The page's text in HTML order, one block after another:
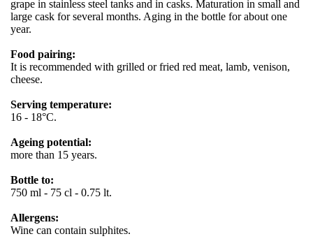
grape in stainless steel tanks and in casks. Maturation in small and
large cask for several months. Aging in the bottle for about one
year.
Food pairing:
It is recommended with grilled or fried red meat, lamb, venison,
cheese.
Serving temperature:
16 - 18°C.
Ageing potential:
more than 15 years.
Bottle to:
750 ml - 75 cl - 0.75 lt.
Allergens:
Wine can contain sulphites.